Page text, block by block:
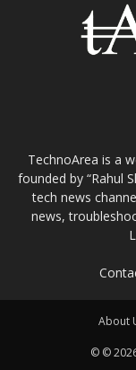
TechnoArea is a
founded by “Rahul
tech news
news,
About
© ©